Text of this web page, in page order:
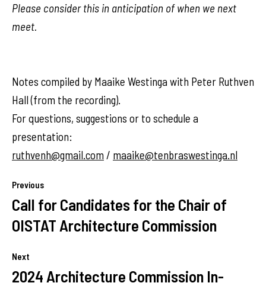
Please consider this in anticipation of when we next
meet.
Notes compiled by Maaike Westinga with Peter Ruthven
Hall (from the recording).
For questions, suggestions or to schedule a
presentation:
ruthvenh@gmail.com / maaike@tenbraswestinga.nl
Previous
Call for Candidates for the Chair of
OISTAT Architecture Commission
Next
2024 Architecture Commission In-